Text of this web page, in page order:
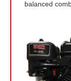
balanced